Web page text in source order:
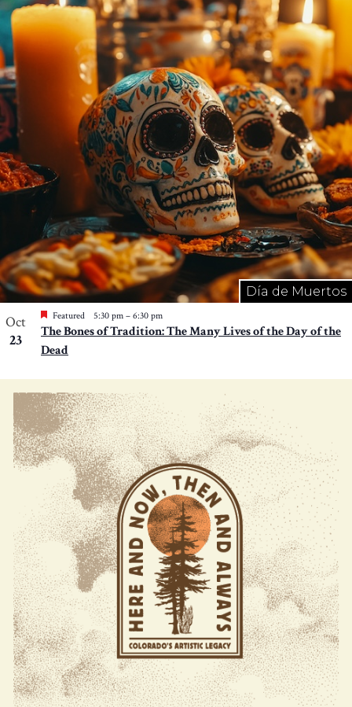
Día de Muertos
Oct
23
Featured 5:30 pm – 6:30 pm
The Bones of Tradition: The Many Lives of the Day of the
Dead